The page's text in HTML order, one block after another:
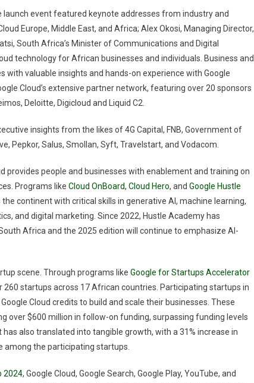
launch event featured keynote addresses from industry and
Europe, Middle East, and Africa; Alex Okosi, Managing Director,
South Africa’s Minister of Communications and Digital
technology for African businesses and individuals. Business and
valuable insights and hands-on experience with Google
Cloud’s extensive partner network, featuring over 20 sponsors
Deloitte, Digicloud and Liquid C2.
insights from the likes of 4G Capital, FNB, Government of
Pepkor, Salus, Smollan, Syft, Travelstart, and Vodacom.
people and businesses with enablement and training on
Programs like Cloud OnBoard, Cloud Hero, and Google Hustle
continent with critical skills in generative AI, machine learning,
and digital marketing. Since 2022, Hustle Academy has
Africa and the 2025 edition will continue to emphasize AI-
scene. Through programs like Google for Startups Accelerator
260 startups across 17 African countries. Participating startups in
Cloud credits to build and scale their businesses. These
over $600 million in follow-on funding, surpassing funding levels
also translated into tangible growth, with a 31% increase in
among the participating startups.
2024, Google Cloud, Google Search, Google Play, YouTube, and